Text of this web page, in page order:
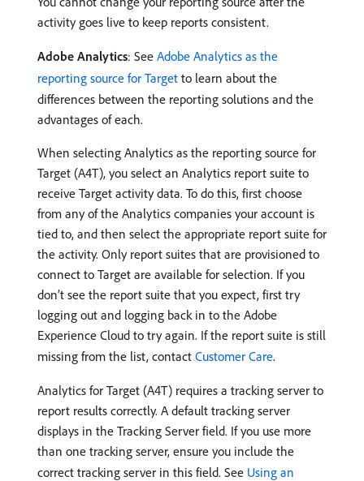
activity goes live to keep reports consistent.
Adobe Analytics: See Adobe Analytics as the
reporting source for Target to learn about the
differences between the reporting solutions and the
advantages of each.
When selecting Analytics as the reporting source for
Target (A4T), you select an Analytics report suite to
receive Target activity data. To do this, first choose
from any of the Analytics companies your account is
tied to, and then select the appropriate report suite for
the activity. Only report suites that are provisioned to
connect to Target are available for selection. If you
don’t see the report suite that you expect, first try
logging out and logging back in to the Adobe
Experience Cloud to try again. If the report suite is still
missing from the list, contact Customer Care.
Analytics for Target (A4T) requires a tracking server to
report results correctly. A default tracking server
displays in the Tracking Server field. If you use more
than one tracking server, ensure you include the
correct tracking server in this field. See Using an